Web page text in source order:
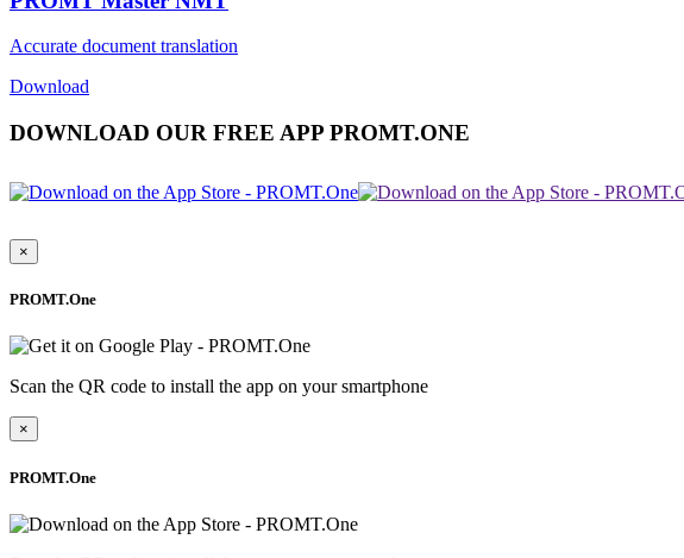
Accurate document translation
Download
DOWNLOAD OUR FREE APP PROMT.ONE
×
PROMT.One
Scan the QR code to install the app on your smartphone
×
PROMT.One